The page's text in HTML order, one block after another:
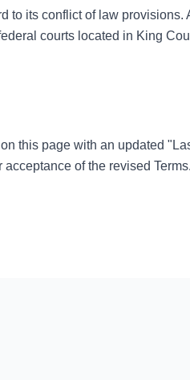
to its conflict of law provisions.
courts located in King
this page with an updated
of the revised Terms.